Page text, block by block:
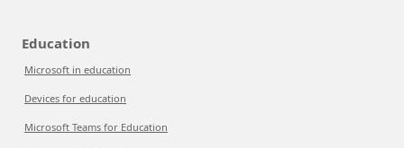
Education
Microsoft in education
Devices for education
Microsoft Teams for Education